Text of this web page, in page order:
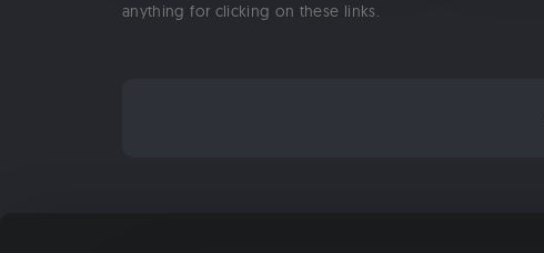
anything for clicking on these links.